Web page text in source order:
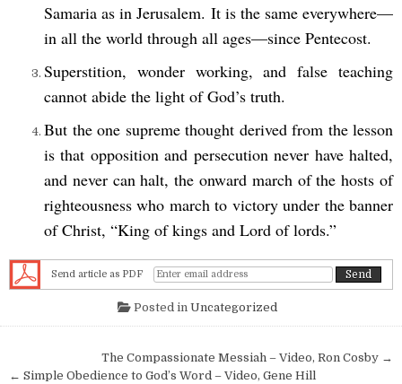
Samaria as in Jerusalem. It is the same everywhere—
in all the world through all ages—since Pentecost.
Superstition, wonder working, and false teaching
cannot abide the light of God’s truth.
But the one supreme thought derived from the lesson
is that opposition and persecution never have halted,
and never can halt, the onward march of the hosts of
righteousness who march to victory under the banner
of Christ, “King of kings and Lord of lords.”
Send article as PDF
Posted in Uncategorized
Post navigationThe Compassionate Messiah – Video, Ron Cosby →
← Simple Obedience to God’s Word – Video, Gene Hill